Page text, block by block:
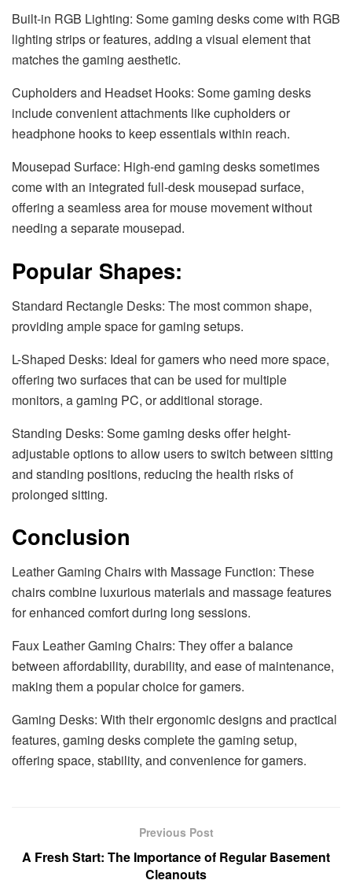
Built-in RGB Lighting: Some gaming desks come with RGB
lighting strips or features, adding a visual element that
matches the gaming aesthetic.
Cupholders and Headset Hooks: Some gaming desks
include convenient attachments like cupholders or
headphone hooks to keep essentials within reach.
Mousepad Surface: High-end gaming desks sometimes
come with an integrated full-desk mousepad surface,
offering a seamless area for mouse movement without
needing a separate mousepad.
Popular Shapes:
Standard Rectangle Desks: The most common shape,
providing ample space for gaming setups.
L-Shaped Desks: Ideal for gamers who need more space,
offering two surfaces that can be used for multiple
monitors, a gaming PC, or additional storage.
Standing Desks: Some gaming desks offer height-
adjustable options to allow users to switch between sitting
and standing positions, reducing the health risks of
prolonged sitting.
Conclusion
Leather Gaming Chairs with Massage Function: These
chairs combine luxurious materials and massage features
for enhanced comfort during long sessions.
Faux Leather Gaming Chairs: They offer a balance
between affordability, durability, and ease of maintenance,
making them a popular choice for gamers.
Gaming Desks: With their ergonomic designs and practical
features, gaming desks complete the gaming setup,
offering space, stability, and convenience for gamers.
Previous Post
A Fresh Start: The Importance of Regular Basement
Cleanouts